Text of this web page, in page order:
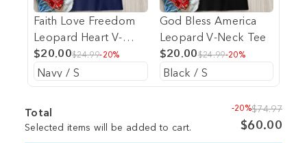
Faith Love Freedom
Leopard Heart V-
Neck Tee
$20.00$24.99-20%
God Bless America
Leopard V-Neck Tee
$20.00$24.99-20%
Total
Selected items will be added to cart.
-20%$74.97
$60.00